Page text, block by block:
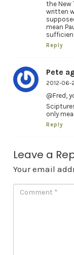
the New
written
mean
Reply
Pete
2012-06-
@Fred,
only
Reply
Leave a
Your email